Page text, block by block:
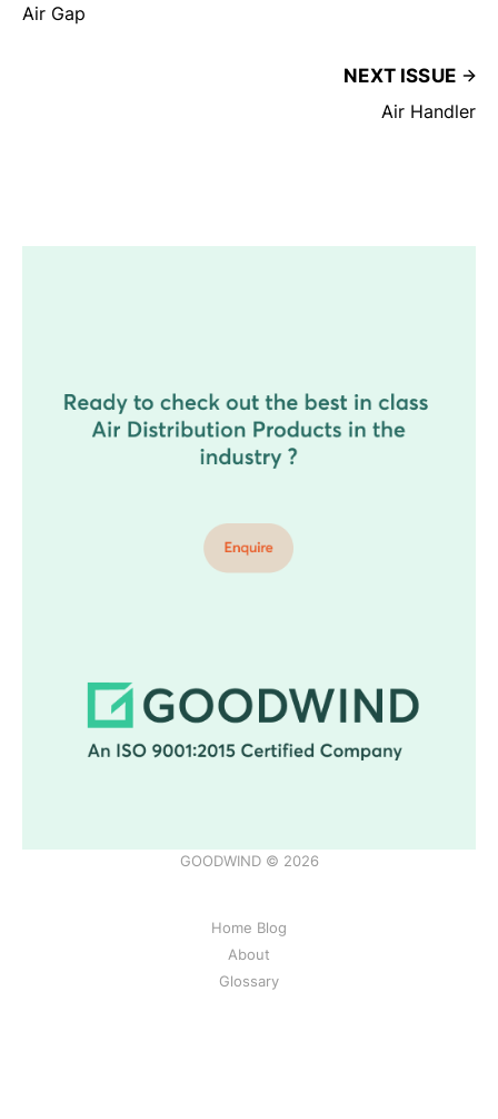
Air Gap
NEXT ISSUE
Air Handler
GOODWIND © 2026
Home Blog
About
Glossary